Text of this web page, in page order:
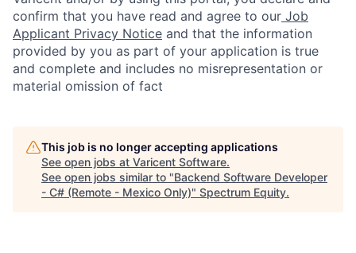
confirm that you have read and agree to our Job
Applicant Privacy Notice and that the information
provided by you as part of your application is true
and complete and includes no misrepresentation or
material omission of fact
This job is no longer accepting applications
See open jobs at Varicent Software.
See open jobs similar to "Backend Software Developer
- C# (Remote - Mexico Only)" Spectrum Equity.